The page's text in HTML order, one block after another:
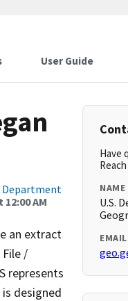
User Guide
Department
AM
an extract
/
represents
designed
Have
NAME
U.S.
EMAIL